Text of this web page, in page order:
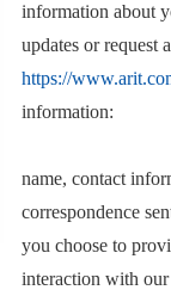
information about
updates or request
https://
information:
name, contact
correspondence
you choose to
interaction with our